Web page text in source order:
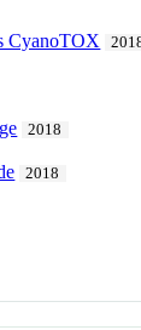
CyanoTOX
2018
2018